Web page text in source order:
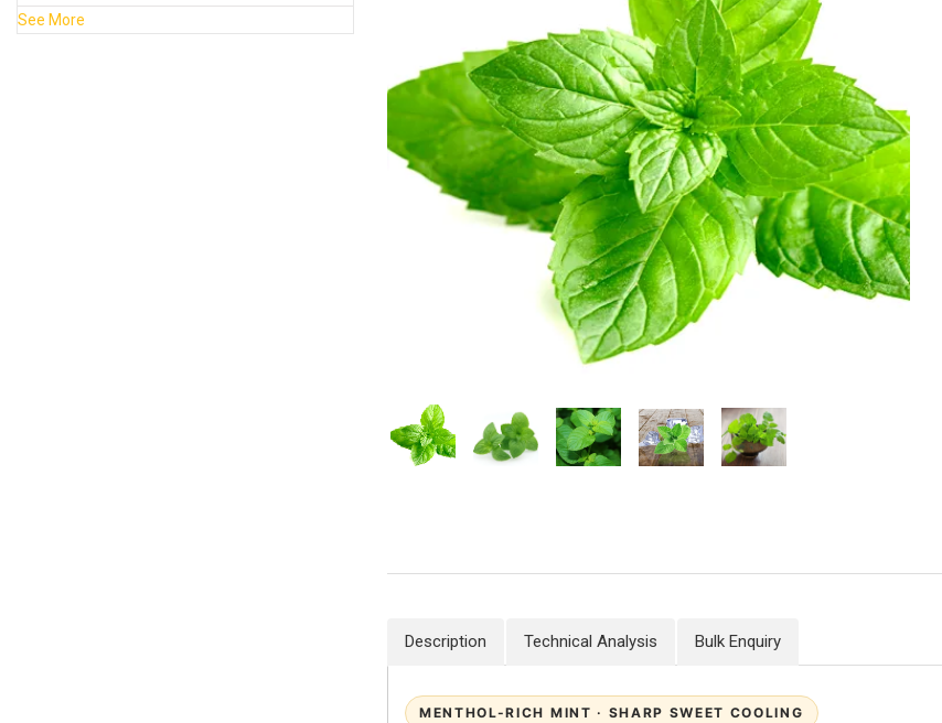
See More
Description Technical Analysis Bulk Enquiry
MENTHOL-RICH MINT · SHARP SWEET COOLING